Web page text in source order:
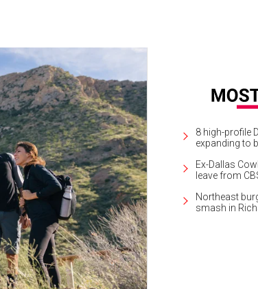
8 high-profile
expanding to
Ex-Dallas
leave from
Northeast
smash in